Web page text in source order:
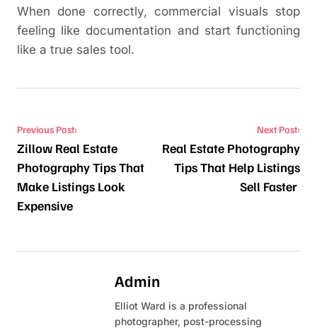
When done correctly, commercial visuals stop
feeling like documentation and start functioning
like a true sales tool.
Post navigation
Previous Post:
Zillow Real Estate
Photography Tips That
Make Listings Look
Expensive
Next Post:
Real Estate Photography
Tips That Help Listings
Sell Faster
Admin
Elliot Ward is a professional
photographer, post-processing